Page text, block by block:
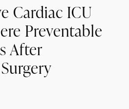
Cardiac ICU
Preventable
After